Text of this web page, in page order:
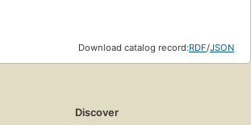
Download catalog record:RDF/JSON
Discover